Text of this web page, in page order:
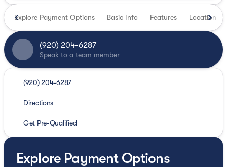
Explore Payment Options Basic Info Features Location
(920) 204-6287
Speak to a team member
(920) 204-6287
Directions
Get Pre-Qualified
Explore Payment Options